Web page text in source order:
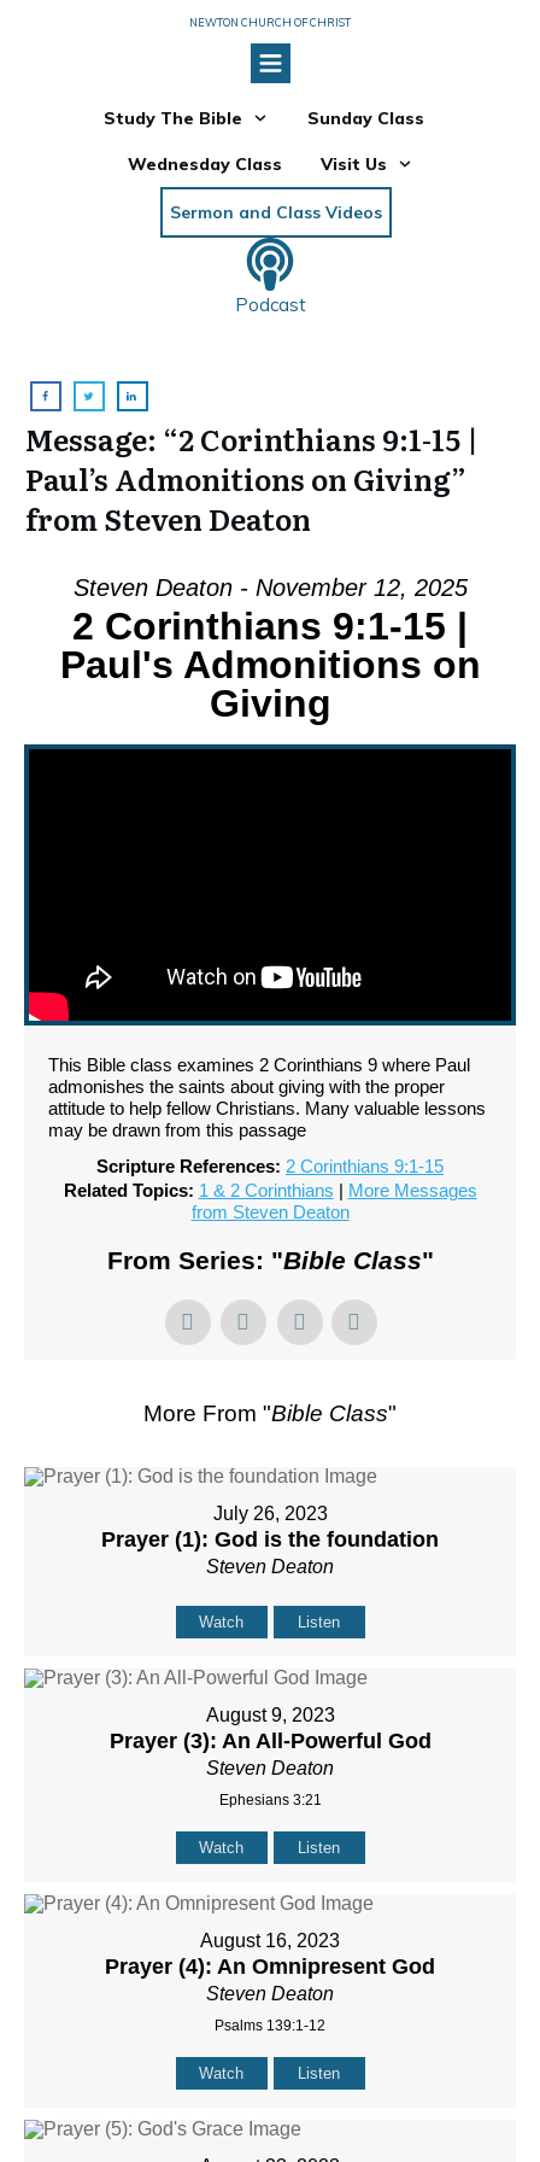
NEWTON CHURCH OF CHRIST
Study The Bible Sunday Class
Wednesday Class Visit Us
Sermon and Class Videos
Podcast
Message: “2 Corinthians 9:1-15 |
Paul’s Admonitions on Giving”
from Steven Deaton
Steven Deaton - November 12, 2025
2 Corinthians 9:1-15 |
Paul's Admonitions on
Giving
This Bible class examines 2 Corinthians 9 where Paul
admonishes the saints about giving with the proper
attitude to help fellow Christians. Many valuable lessons
may be drawn from this passage
Scripture References: 2 Corinthians 9:1-15
Related Topics: 1 & 2 Corinthians | More Messages
from Steven Deaton
From Series: "Bible Class"
More From "Bible Class"
July 26, 2023
Prayer (1): God is the foundation
Steven Deaton
Watch Listen
August 9, 2023
Prayer (3): An All-Powerful God
Steven Deaton
Ephesians 3:21
Watch Listen
August 16, 2023
Prayer (4): An Omnipresent God
Steven Deaton
Psalms 139:1-12
Watch Listen